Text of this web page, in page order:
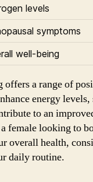
levels
symptoms
well-being
offers a range of
energy
to an
female looking to
overall health,
daily routine.